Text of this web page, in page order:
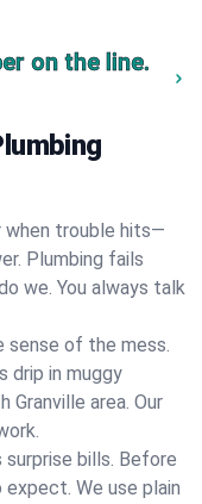
on the line.
when trouble hits—
Plumbing fails
we. You always talk
sense of the mess.
drip in muggy
Granville area. Our
surprise bills. Before
We use plain